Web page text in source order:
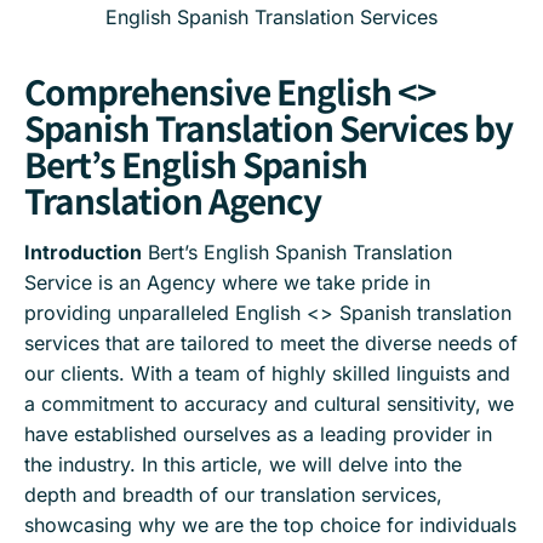
English Spanish Translation Services
Comprehensive English <>
Spanish Translation Services by
Bert’s English Spanish
Translation Agency
Introduction Bert’s English Spanish Translation
Service is an Agency where we take pride in
providing unparalleled English <> Spanish translation
services that are tailored to meet the diverse needs of
our clients. With a team of highly skilled linguists and
a commitment to accuracy and cultural sensitivity, we
have established ourselves as a leading provider in
the industry. In this article, we will delve into the
depth and breadth of our translation services,
showcasing why we are the top choice for individuals